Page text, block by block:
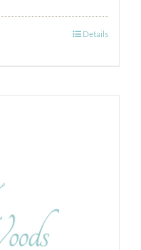
Details